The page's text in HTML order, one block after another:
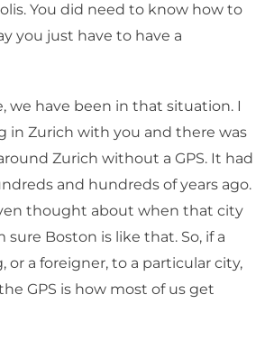
You did need to know how to
you just have to have a
we have been in that situation. I
in Zurich with you and there was
Zurich without a GPS. It had
and hundreds of years ago.
thought about when that city
sure Boston is like that. So, if a
or a foreigner, to a particular city,
GPS is how most of us get